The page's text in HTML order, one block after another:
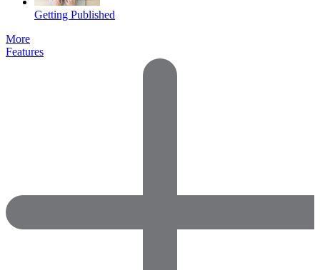
Getting Published
More
Features